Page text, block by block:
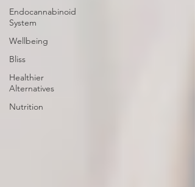
Endocannabinoid
System
Wellbeing
Bliss
Healthier
Alternatives
Nutrition